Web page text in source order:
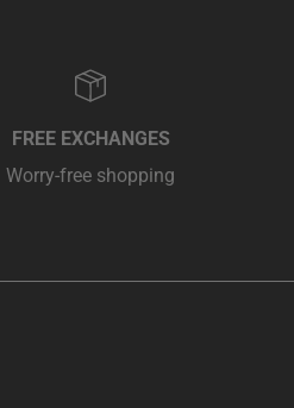
FREE EXCHANGES
Worry-free shopping